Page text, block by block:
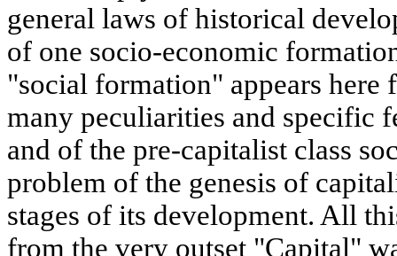
general laws of historical
of one socio-economic
"social formation" appears
many peculiarities and specific
and of the pre-capitalist class
problem of the genesis of
stages of its development. All
from the very outset "Capital"